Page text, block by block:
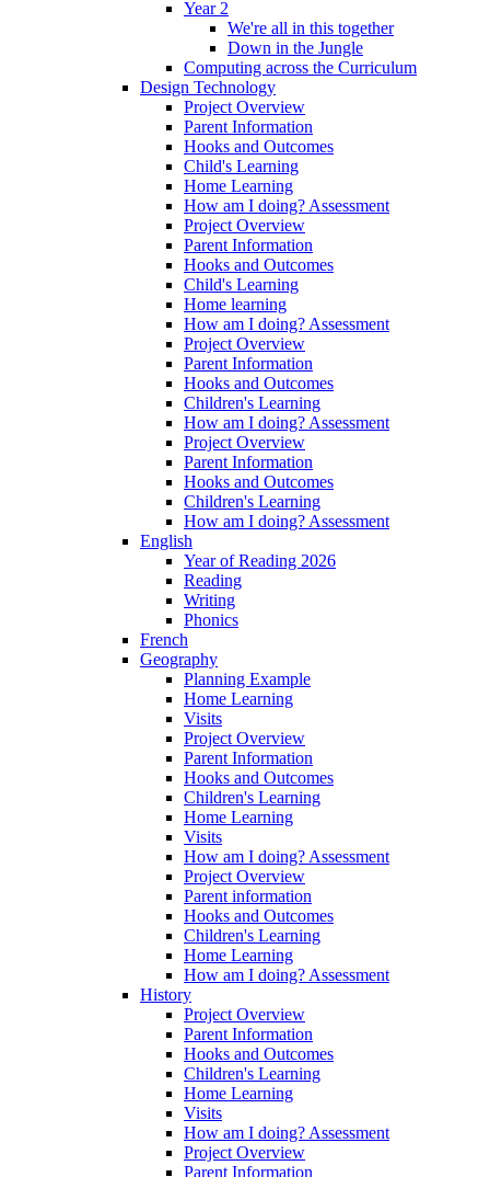
Year 2
We're all in this together
Down in the Jungle
Computing across the Curriculum
Design Technology
Project Overview
Parent Information
Hooks and Outcomes
Child's Learning
Home Learning
How am I doing? Assessment
Project Overview
Parent Information
Hooks and Outcomes
Child's Learning
Home learning
How am I doing? Assessment
Project Overview
Parent Information
Hooks and Outcomes
Children's Learning
How am I doing? Assessment
Project Overview
Parent Information
Hooks and Outcomes
Children's Learning
How am I doing? Assessment
English
Year of Reading 2026
Reading
Writing
Phonics
French
Geography
Planning Example
Home Learning
Visits
Project Overview
Parent Information
Hooks and Outcomes
Children's Learning
Home Learning
Visits
How am I doing? Assessment
Project Overview
Parent information
Hooks and Outcomes
Children's Learning
Home Learning
How am I doing? Assessment
History
Project Overview
Parent Information
Hooks and Outcomes
Children's Learning
Home Learning
Visits
How am I doing? Assessment
Project Overview
Parent Information